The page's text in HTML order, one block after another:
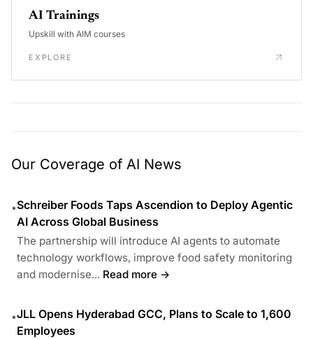
AI Trainings
Upskill with AIM courses
EXPLORE
Our Coverage of AI News
•Schreiber Foods Taps Ascendion to Deploy Agentic
AI Across Global Business
The partnership will introduce AI agents to automate
technology workflows, improve food safety monitoring
and modernise... Read more →
•JLL Opens Hyderabad GCC, Plans to Scale to 1,600
Employees